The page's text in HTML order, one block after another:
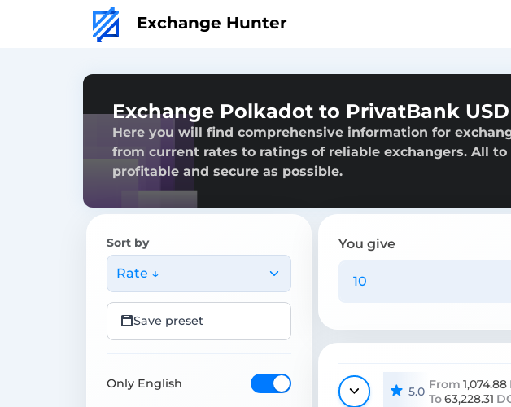
Exchange Hunter
Exchange Polkadot to PrivatBank USD
Here you will find comprehensive information for
from current rates to ratings of reliable exchangers. All to
profitable and secure as possible.
Sort by
Rate ↓
Save preset
Only English
You give
5.0 From 1,074.88
To63,228.31